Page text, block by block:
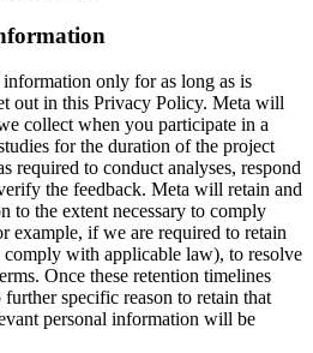
only for as long as is
out in this Privacy Policy. Meta will
collect when you participate in a
for the duration of the project
required to conduct analyses, respond
the feedback. Meta will retain and
to the extent necessary to comply
example, if we are required to retain
with applicable law), to resolve
Once these retention timelines
specific reason to retain that
personal information will be